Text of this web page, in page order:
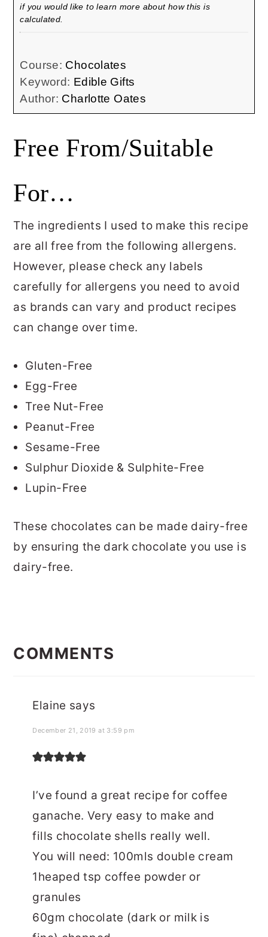
if you would like to learn more about how this is
calculated.
Course: Chocolates
Keyword: Edible Gifts
Author: Charlotte Oates
Free From/Suitable
For…
The ingredients I used to make this recipe
are all free from the following allergens.
However, please check any labels
carefully for allergens you need to avoid
as brands can vary and product recipes
can change over time.
Gluten-Free
Egg-Free
Tree Nut-Free
Peanut-Free
Sesame-Free
Sulphur Dioxide & Sulphite-Free
Lupin-Free
These chocolates can be made dairy-free
by ensuring the dark chocolate you use is
dairy-free.
INTERACTIONS
COMMENTS
Elaine says
December 21, 2019 at 3:59 pm
I’ve found a great recipe for coffee
ganache. Very easy to make and
fills chocolate shells really well.
You will need: 100mls double cream
1heaped tsp coffee powder or
granules
60gm chocolate (dark or milk is